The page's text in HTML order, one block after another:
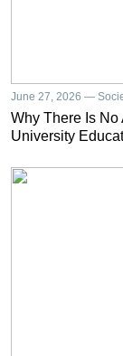
June 27, 2026 —
Why There Is
University